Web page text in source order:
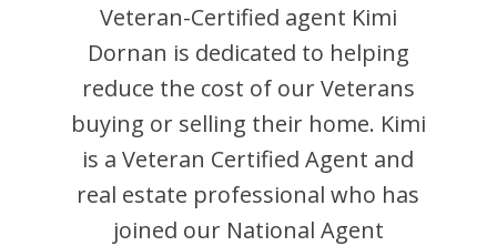
Veteran-Certified agent Kimi
Dornan is dedicated to helping
reduce the cost of our Veterans
buying or selling their home. Kimi
is a Veteran Certified Agent and
real estate professional who has
joined our National Agent